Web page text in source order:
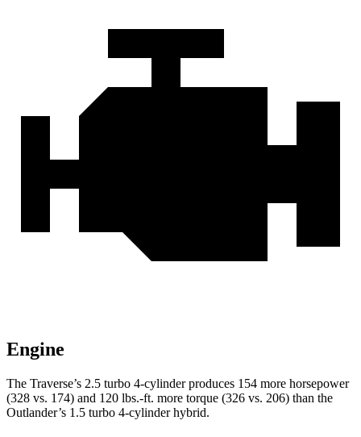
Engine
The Traverse’s 2.5 turbo 4-cylinder produces 154 more horsepower
(328 vs. 174) and 120 lbs.-ft. more torque (326 vs. 206) than the
Outlander’s 1.5 turbo 4-cylinder hybrid.